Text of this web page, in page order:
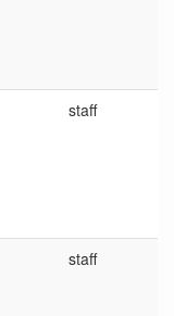
staff
staff